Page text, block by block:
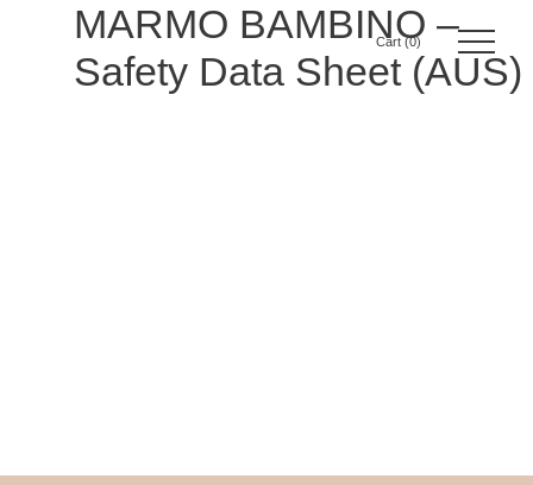
MARMO BAMBINO –
Safety Data Sheet (AUS)
0